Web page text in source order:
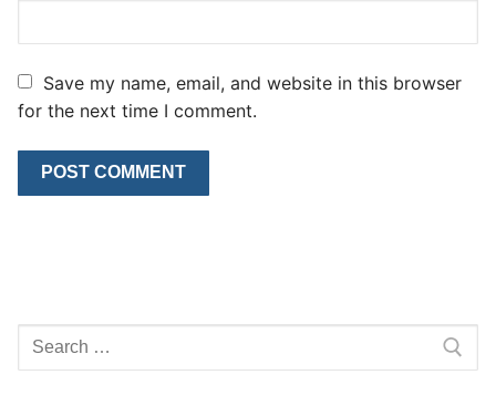
Save my name, email, and website in this browser
for the next time I comment.
Search
for: